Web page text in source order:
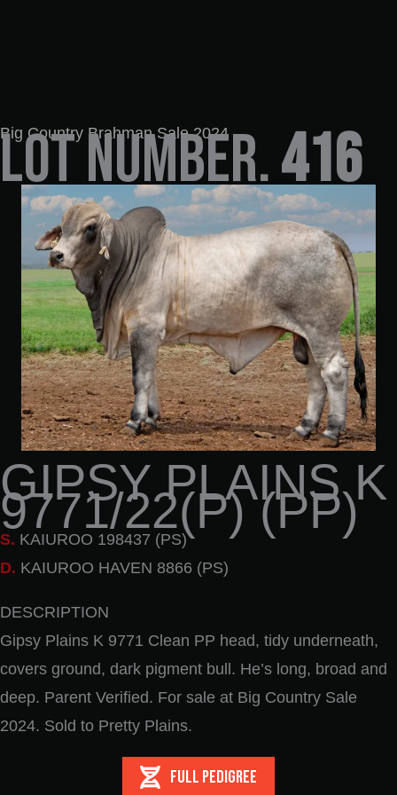
Big Country Brahman Sale 2024
LOT NUMBER.416
GIPSY PLAINS K
9771/22(P) (PP)
S. KAIUROO 198437 (PS)
D. KAIUROO HAVEN 8866 (PS)
DESCRIPTION
Gipsy Plains K 9771 Clean PP head, tidy underneath,
covers ground, dark pigment bull. He’s long, broad and
deep. Parent Verified. For sale at Big Country Sale
2024. Sold to Pretty Plains.
FULL PEDIGREE